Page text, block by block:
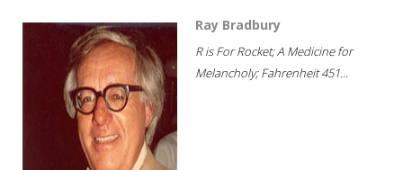
Ray Bradbury
R is For Rocket; A Medicine for
Melancholy; Fahrenheit 451...